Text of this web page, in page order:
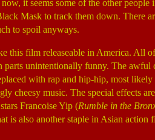
it seems some of the other people
Mask to track them down. There
to spoil anyways.
this film releaseable in America. All
parts unintentionally funny. The awful
with rap and hip-hip, most
cheesy music. The special effects
Francoise Yip (Rumble in the
is also another staple in Asian action